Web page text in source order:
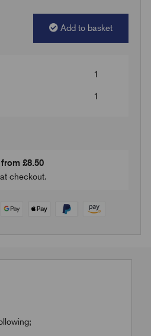
Add to basket
1
1
£8.50
checkout.